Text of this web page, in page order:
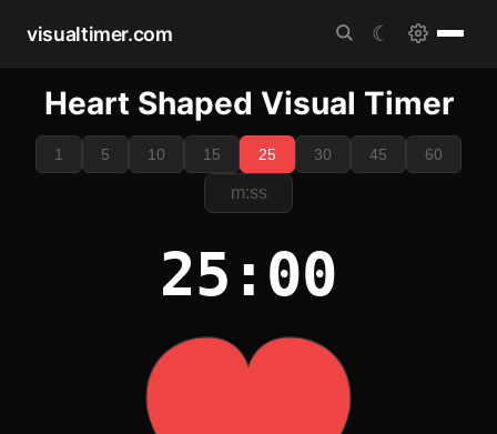
visualtimer.com ☾
Heart Shaped Visual Timer
1 5 10 15 25 30 45 60
25:00